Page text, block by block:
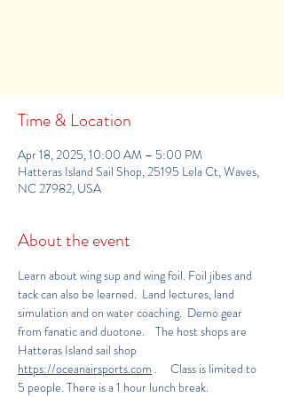
Time & Location
Apr 18, 2025, 10:00 AM – 5:00 PM
Hatteras Island Sail Shop, 25195 Lela Ct, Waves,
NC 27982, USA
About the event
Learn about wing sup and wing foil. Foil jibes and
tack can also be learned.  Land lectures, land
simulation and on water coaching.  Demo gear
from fanatic and duotone.    The host shops are
Hatteras Island sail shop
https://oceanairsports.com .     Class is limited to
5 people. There is a 1 hour lunch break.